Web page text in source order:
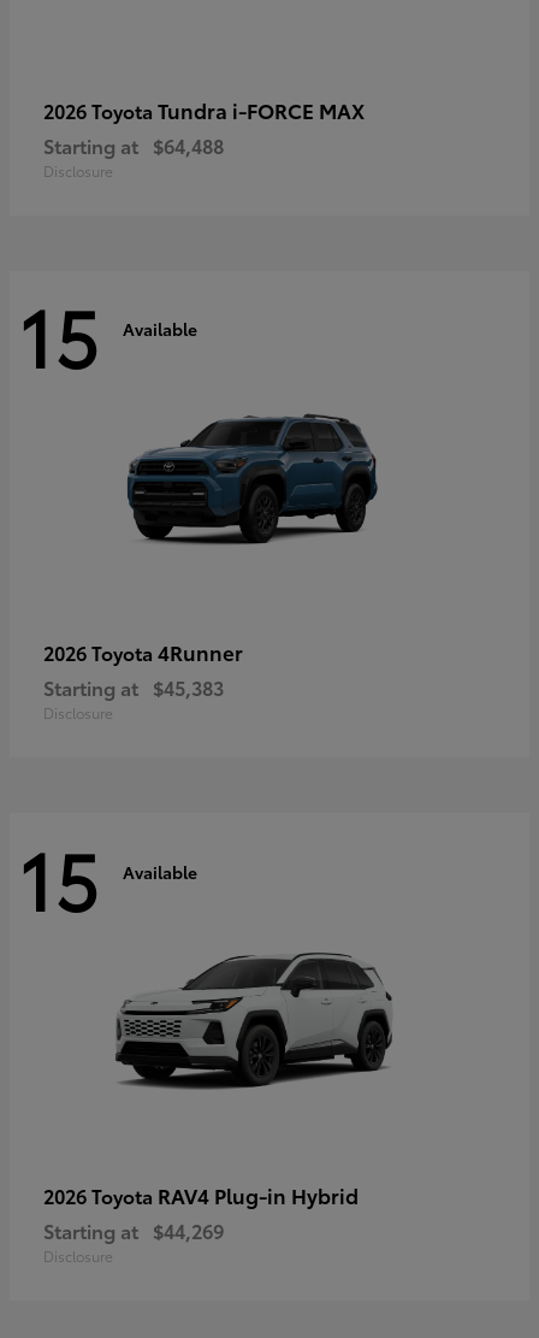
2026 Toyota Tundra i-FORCE MAX
Starting at $64,488
Disclosure
15 Available
2026 Toyota 4Runner
Starting at $45,383
Disclosure
15 Available
2026 Toyota RAV4 Plug-in Hybrid
Starting at $44,269
Disclosure